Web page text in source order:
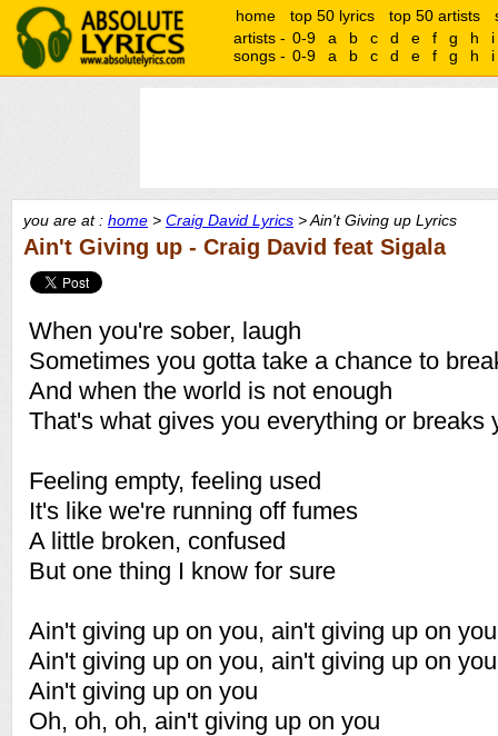
home top 50 lyrics top 50 artists
artists - 0-9 a b c d e f g h
i
songs - 0-9 a b c d e f g h i
you are at : home > Craig David Lyrics > Ain't Giving up Lyrics
Ain't Giving up - Craig David feat Sigala
When you're sober, laugh
Sometimes you gotta take a chance to
And when the world is not enough
That's what gives you everything or breaks
Feeling empty, feeling used
It's like we're running off fumes
A little broken, confused
But one thing I know for sure
Ain't giving up on you, ain't giving up on you
Ain't giving up on you, ain't giving up on you
Ain't giving up on you
Oh, oh, oh, ain't giving up on you